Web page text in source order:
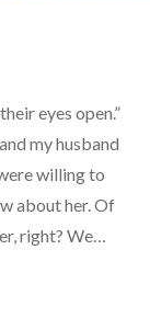
eyes open.”
my husband
willing to
about her. Of
right? We…